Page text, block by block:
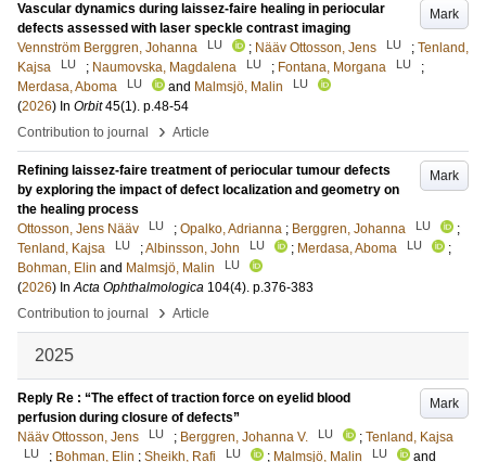
Mark
Vascular dynamics during laissez-faire healing in periocular
defects assessed with laser speckle contrast imaging
Vennström Berggren, Johanna
LU ; Nääv Ottosson, Jens LU ; Tenland,
Kajsa
LU ; Naumovska, Magdalena LU ; Fontana, Morgana LU
;
Merdasa, Aboma
LU and Malmsjö, Malin LU
(2026) In Orbit 45(1). p.48-54
Contribution to journal
› Article
Mark
Refining laissez-faire treatment of periocular tumour defects
by exploring the impact of defect localization and geometry on
the healing process
Ottosson, Jens Nääv
LU ; Opalko, Adrianna ; Berggren, Johanna LU
;
Tenland, Kajsa
LU ;Albinsson, John LU ; Merdasa, Aboma LU
;
Bohman, Elin and Malmsjö, Malin LU
(2026) InActa Ophthalmologica 104(4). p.376-383
Contribution to journal
› Article
2025
Mark
Reply Re : “The effect of traction force on eyelid blood
perfusion during closure of defects”
Nääv Ottosson, Jens
LU ; Berggren, Johanna V. LU ; Tenland, Kajsa
LU ; Bohman, Elin ; Sheikh, Rafi LU ; Malmsjö, Malin LU
and